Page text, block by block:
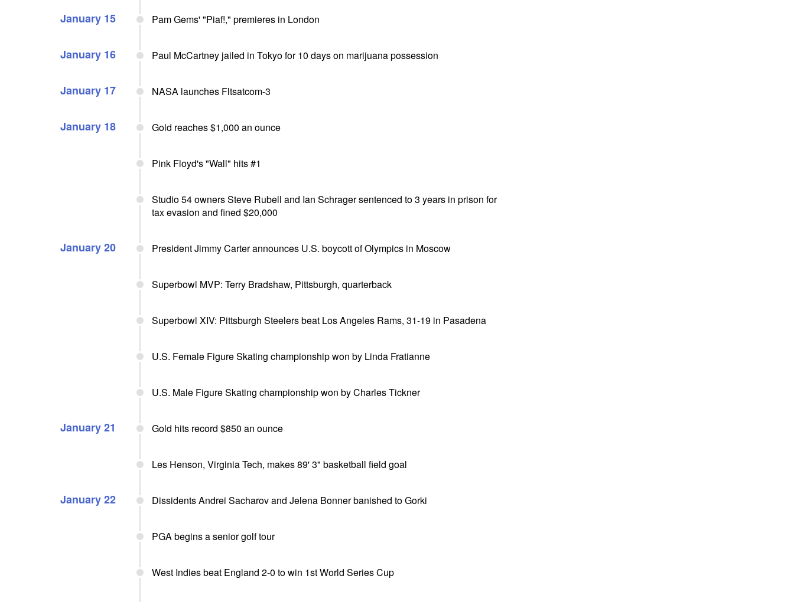
January 15 Pam Gems' "Piaf!," premieres in London
January 16 Paul McCartney jailed in Tokyo for 10 days on marijuana possession
January 17 NASA launches Fltsatcom-3
January 18 Gold reaches $1,000 an ounce
Pink Floyd's "Wall" hits #1
Studio 54 owners Steve Rubell and Ian Schrager sentenced to 3 years in prison for
tax evasion and fined $20,000
January 20 President Jimmy Carter announces U.S. boycott of Olympics in Moscow
Superbowl MVP: Terry Bradshaw, Pittsburgh, quarterback
Superbowl XIV: Pittsburgh Steelers beat Los Angeles Rams, 31-19 in Pasadena
U.S. Female Figure Skating championship won by Linda Fratianne
U.S. Male Figure Skating championship won by Charles Tickner
January 21 Gold hits record $850 an ounce
Les Henson, Virginia Tech, makes 89' 3" basketball field goal
January 22 Dissidents Andrei Sacharov and Jelena Bonner banished to Gorki
PGA begins a senior golf tour
West Indies beat England 2-0 to win 1st World Series Cup